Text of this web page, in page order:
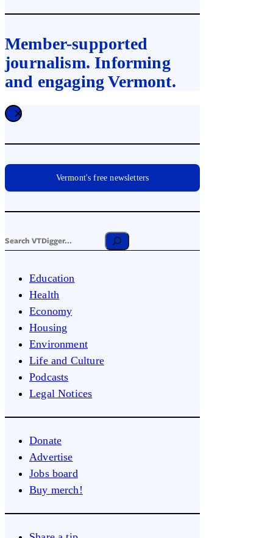
Member-supported
journalism. Informing
and engaging Vermont.
Vermont's free newsletters
Education
Health
Economy
Housing
Environment
Life and Culture
Podcasts
Legal Notices
Donate
Advertise
Jobs board
Buy merch!